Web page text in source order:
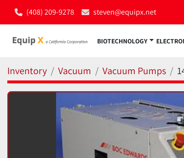
(408) 209-9278 steven@equipx.net
BIOTECHNOLOGY
Inventory Vacuum Vacuum Pumps